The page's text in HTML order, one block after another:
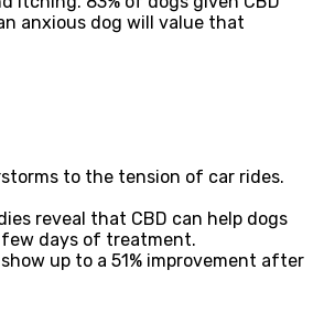
anxious dog will value that
to the tension of car rides.
reveal that CBD can help dogs
days of treatment.
up to a 51% improvement after